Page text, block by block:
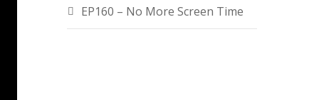
EP160 – No More Screen Time